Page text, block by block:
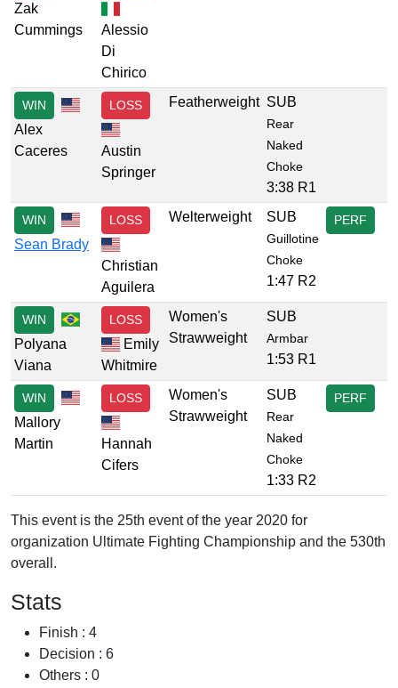
Zak
Cummings
Alessio
Di
Chirico
WIN
Alex
Caceres
LOSS
Austin
Springer
Featherweight SUB
Rear
Naked
Choke
3:38 R1
WIN
Sean Brady
LOSS
Christian
Aguilera
Welterweight SUB
Guillotine
Choke
1:47 R2
PERF
WIN
Polyana
Viana
LOSS
Emily
Whitmire
Women's
Strawweight
SUB
Armbar
1:53 R1
WIN
Mallory
Martin
LOSS
Hannah
Cifers
Women's
Strawweight
SUB
Rear
Naked
Choke
1:33 R2
PERF
This event is the 25th event of the year 2020 for
organization Ultimate Fighting Championship and the 530th
overall.
Stats
Finish : 4
Decision : 6
Others : 0